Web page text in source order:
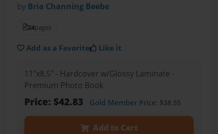
by Bria Channing Beebe
24pages
Add as a Favorite Like it
11"x8.5" - Hardcover w/Glossy Laminate -
Premium Photo Book
Price: $42.83 Gold MemberPrice: $38.55
Add to Cart